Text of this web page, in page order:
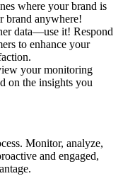
where your brand is
brand anywhere!
data—use it! Respond
to enhance your
your monitoring
on the insights you
Monitor, analyze,
and engaged,